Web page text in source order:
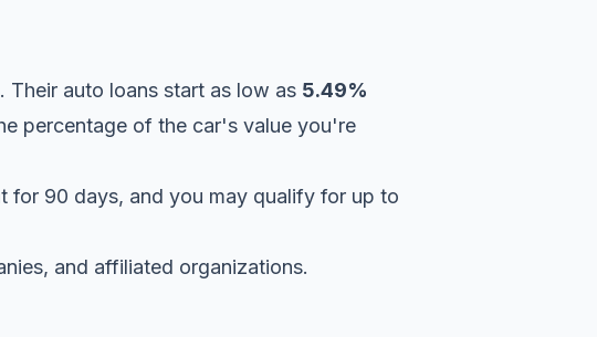
auto loans start as low as 5.49%
percentage of the car's value you're
for 90 days, and you may qualify for up to
and affiliated organizations.